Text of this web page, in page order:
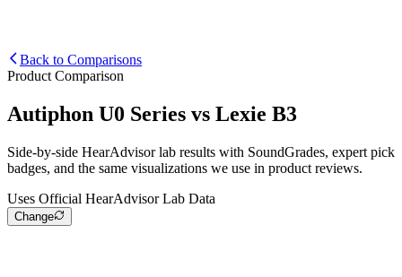
Back to Comparisons
Product Comparison
Autiphon U0 Series vs Lexie B3
Side-by-side HearAdvisor lab results with SoundGrades, expert pick
badges, and the same visualizations we use in product reviews.
Uses Official HearAdvisor Lab Data
Change